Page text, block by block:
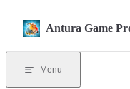
Antura Game
Menu